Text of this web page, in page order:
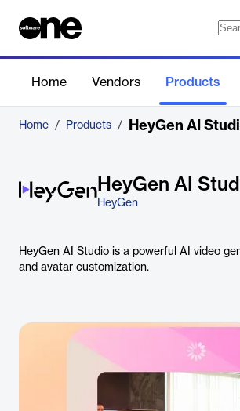
Home Vendors Products
Home / Products / HeyGen AI
HeyGen AI
HeyGen
HeyGen AI Studio is a powerful AI video
and avatar customization.